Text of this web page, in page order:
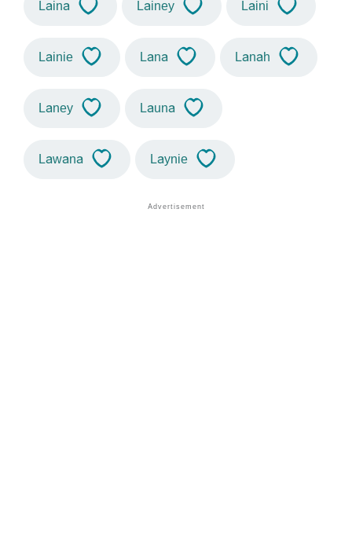
Laina Lainey Laini
Lainie Lana Lanah
Laney Launa
Lawana Laynie